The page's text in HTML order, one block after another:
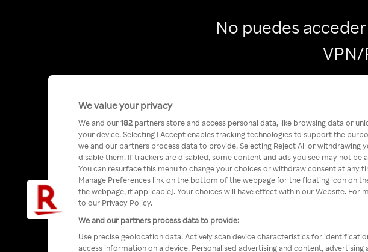
No puedes
We value your privacy
We and our182 partners store and access personal data, like browsing data or
your device. Selecting I Accept enables tracking technologies to support the
we and our partners process data to provide. Selecting Reject All or withdrawing
disable them. If trackers are disabled, some content and ads you see may not be
You can resurface this menu to change your choices or withdraw consent at any
Manage Preferences link on the bottom of the webpage [or the floating icon on
the webpage, if applicable]. Your choices will have effect within our Website. For
to our Privacy Policy.
We and our partners process data to provide:
Use precise geolocation data. Actively scan device characteristics for
access information on a device. Personalised advertising and content, advertising